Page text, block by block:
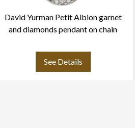
David Yurman Petit Albion garnet
and diamonds pendant on chain
See Details